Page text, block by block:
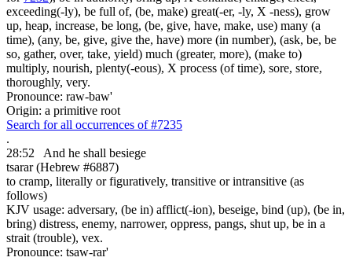
exceeding(-ly), be full of, (be, make) great(-er, -ly, X -ness), grow
up, heap, increase, be long, (be, give, have, make, use) many (a
time), (any, be, give, give the, have) more (in number), (ask, be, be
so, gather, over, take, yield) much (greater, more), (make to)
multiply, nourish, plenty(-eous), X process (of time), sore, store,
thoroughly, very.
Pronounce: raw-baw'
Origin: a primitive root
Search for all occurrences of #7235
.
28:52
And he shall besiege
tsarar (Hebrew #6887)
to cramp, literally or figuratively, transitive or intransitive (as
follows)
KJV usage: adversary, (be in) afflict(-ion), beseige, bind (up), (be in,
bring) distress, enemy, narrower, oppress, pangs, shut up, be in a
strait (trouble), vex.
Pronounce: tsaw-rar'